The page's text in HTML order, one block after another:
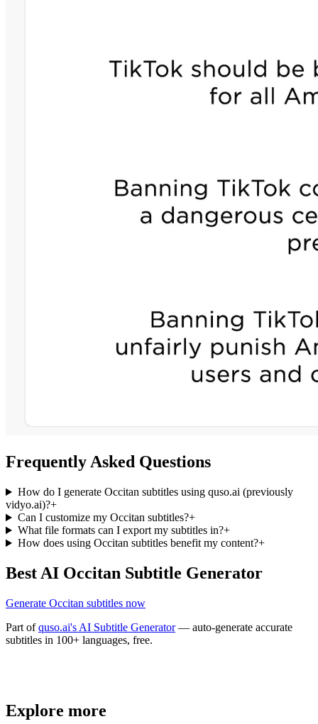
Frequently Asked Questions
How do I generate Occitan subtitles using quso.ai (previously
vidyo.ai)?+
Can I customize my Occitan subtitles?+
What file formats can I export my subtitles in?+
How does using Occitan subtitles benefit my content?+
Best AI Occitan Subtitle Generator
Generate Occitan subtitles now
Part ofquso.ai's AI Subtitle Generator— auto-generate accurate
subtitles in 100+ languages, free.
Get Free Credits 🎁No credit card required
Explore more